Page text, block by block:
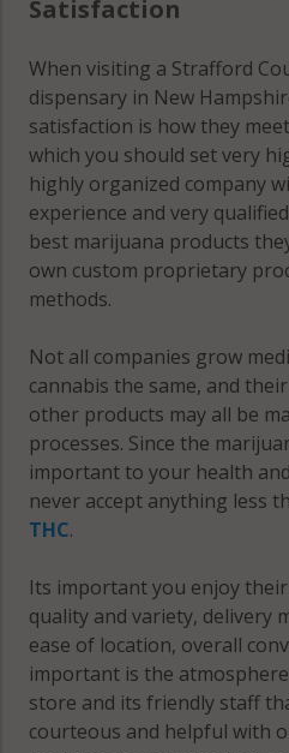
03263
Strafford, NH
03815
Strafford, NH
03884
Satisfaction
When visiting a Strafford
dispensary in New
satisfaction is how they
which you should set very
highly organized company
experience and very
best marijuana products
own custom proprietary
methods.
Not all companies grow
cannabis the same, and
other products may all be
processes. Since the
important to your health
never accept anything less
THC.
Its important you enjoy
quality and variety, delivery
ease of location, overall
important is the
store and its friendly staff
courteous and helpful with